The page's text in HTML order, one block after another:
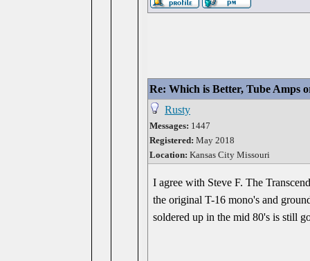
Re: Which is Better, Tube Amps
Rusty
Messages: 1447
Registered: May 2018
Location: Kansas City Missouri
I agree with Steve F. The
the original T-16 mono's and
soldered up in the mid 80's is still